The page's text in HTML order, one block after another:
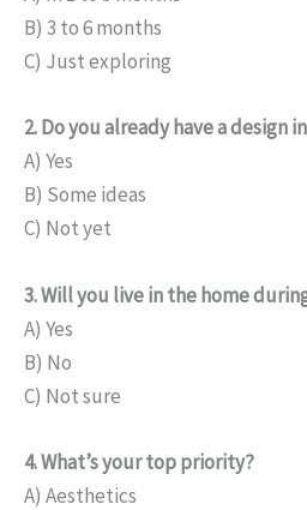
B) 3 to 6 months
C) Just exploring
2. Do you already have a design
A) Yes
B) Some ideas
C) Not yet
3. Will you live in the home
A) Yes
B) No
C) Not sure
4. What’s your top priority?
A) Aesthetics